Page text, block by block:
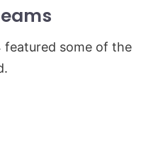
some of the